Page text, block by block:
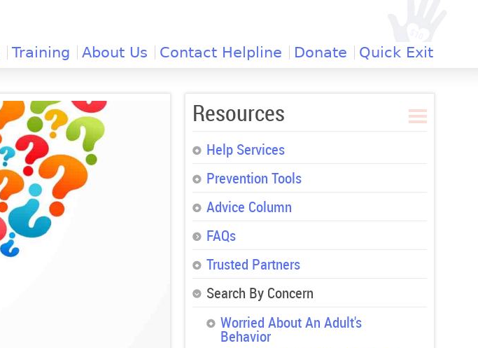
Training About Us Contact Helpline Donate Quick Exit
Resources
Help Services
Prevention Tools
Advice Column
FAQs
Trusted Partners
Search By Concern
Worried About An Adult's
Behavior